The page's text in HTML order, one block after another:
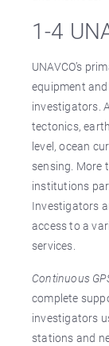
1-4
UNAVCO’s
equipment
investigators.
tectonics,
level, ocean
sensing. More
institutions
Investigators
access to a
services.
Continuous
complete
investigators
stations and